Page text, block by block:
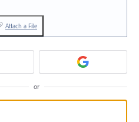
Attach a File
or